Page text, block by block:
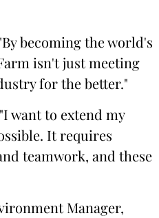
becoming the world's
isn't just meeting
for the better."
want to extend my
It requires
teamwork, and these
Manager,